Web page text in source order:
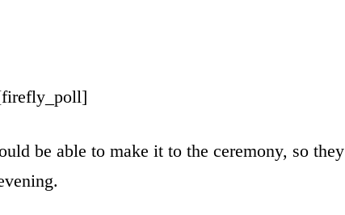
be able to make it to the ceremony, so they